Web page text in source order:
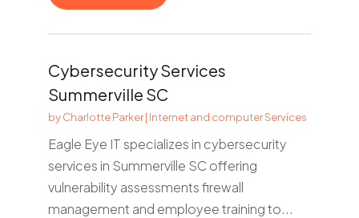
Cybersecurity Services
Summerville SC
byCharlotte Parker| Internet and computer Services
Eagle Eye IT specializes in cybersecurity
services in Summerville SC offering
vulnerability assessments firewall
management and employee training to...